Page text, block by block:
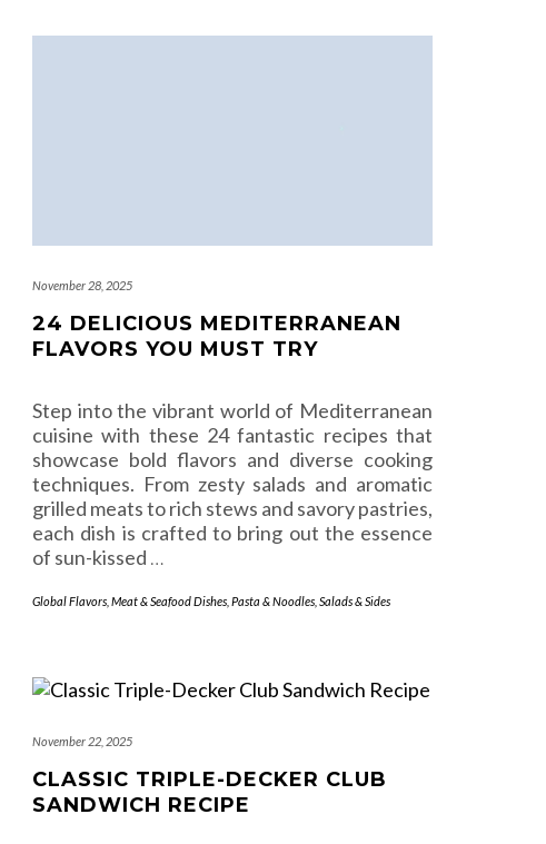
November 28, 2025
24 DELICIOUS MEDITERRANEAN
FLAVORS YOU MUST TRY
Step into the vibrant world of Mediterranean
cuisine with these 24 fantastic recipes that
showcase bold flavors and diverse cooking
techniques. From zesty salads and aromatic
grilled meats to rich stews and savory pastries,
each dish is crafted to bring out the essence
of sun-kissed …
Global Flavors Meat & Seafood Dishes Pasta & Noodles Salads & Sides
November 22, 2025
CLASSIC TRIPLE-DECKER CLUB
SANDWICH RECIPE